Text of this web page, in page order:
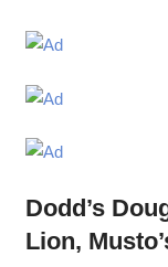
Dodd’s
Lion,